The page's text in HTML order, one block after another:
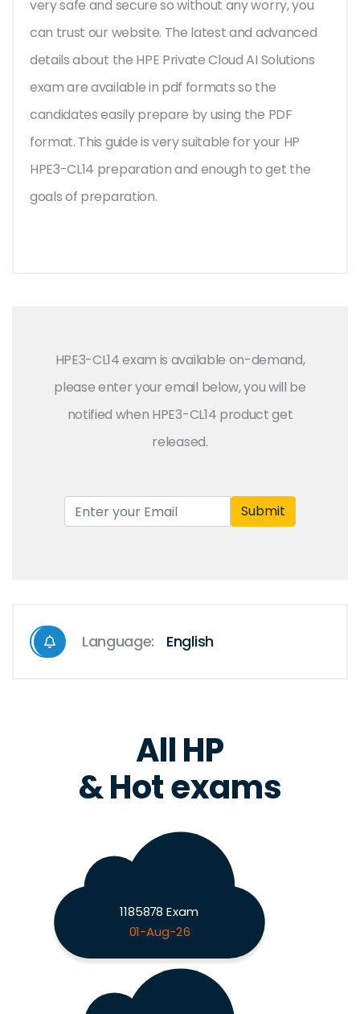
very safe and secure so without any worry, you
can trust our website. The latest and advanced
details about the HPE Private Cloud AI Solutions
exam are available in pdf formats so the
candidates easily prepare by using the PDF
format. This guide is very suitable for your HP
HPE3-CL14 preparation and enough to get the
goals of preparation.
HPE3-CL14 exam is available on-demand,
please enter your email below, you will be
notified when HPE3-CL14 product get
released.
Submit
Language: English
All HP
& Hot exams
1185878 Exam
01-Aug-26